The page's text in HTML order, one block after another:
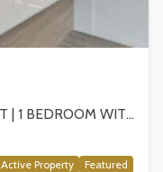
PIER WEST ON THE WATERFRONT | 1 BEDROOM WITH STUNNING VIEWS, NEW WESTMINSTER
Active Property
Featured